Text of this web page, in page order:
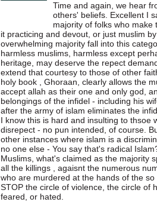
Time and again, we hear
others' beliefs. Excellent I
majority of folks who
it practicing and devout, or just muslim
overwhelming majority fall into this
harmless muslims, harmless except
heritage, may deserve the repect
extend that courtesy to those of other
holy book , Ghoraan, clearly allows the
accept allah as their one and only god,
belongings of the infidel - including his
after the army of islam eliminates the
I know this is hard and insulting to thsoe
disrepect - no pun intended, of course.
other instances where islam is a
no one else - You say that's radical
Muslims, what's claimed as the majority
all the killings , agaisnt the numerous
who are murdered at the hands of the
STOP the circle of violence, the circle of
feared, or hated.